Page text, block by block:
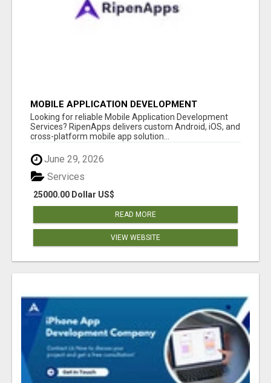
MOBILE APPLICATION DEVELOPMENT
SERVICES
Looking for reliable Mobile Application Development
Services? RipenApps delivers custom Android, iOS, and
cross-platform mobile app solution...
June 29, 2026
25000.00 Dollar US$
Services
READ MORE
VIEW WEBSITE